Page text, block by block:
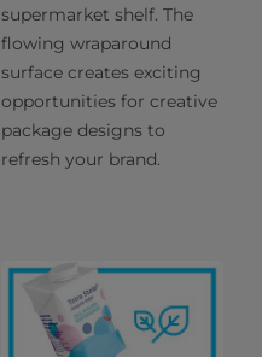
supermarket shelf. The
flowing wraparound
surface creates exciting
opportunities for creative
package designs to
refresh your brand.